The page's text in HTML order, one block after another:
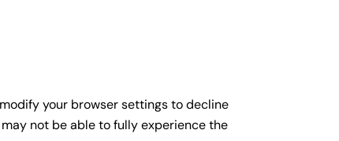
your browser settings to decline
not be able to fully experience the